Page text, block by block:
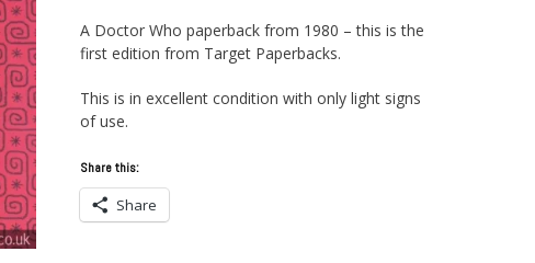
A Doctor Who paperback from 1980 – this is the
first edition from Target Paperbacks.
This is in excellent condition with only light signs
of use.
Share this:
Share